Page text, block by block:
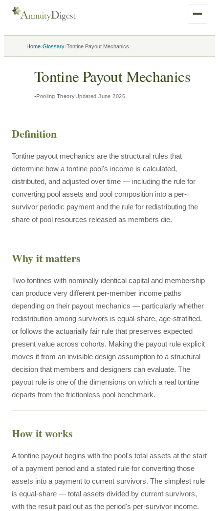
Home›Glossary›Tontine Payout Mechanics
Tontine Payout Mechanics
Pooling TheoryUpdatedJune 2026
Definition
Tontine payout mechanics are the structural rules that
determine how a tontine pool's income is calculated,
distributed, and adjusted over time — including the rule for
converting pool assets and pool composition into a per-
survivor periodic payment and the rule for redistributing the
share of pool resources released as members die.
Why it matters
Two tontines with nominally identical capital and membership
can produce very different per-member income paths
depending on their payout mechanics — particularly whether
redistribution among survivors is equal-share, age-stratified,
or follows the actuarially fair rule that preserves expected
present value across cohorts. Making the payout rule explicit
moves it from an invisible design assumption to a structural
decision that members and designers can evaluate. The
payout rule is one of the dimensions on which a real tontine
departs from the frictionless pool benchmark.
How it works
A tontine payout begins with the pool's total assets at the start
of a payment period and a stated rule for converting those
assets into a payment to current survivors. The simplest rule
is equal-share — total assets divided by current survivors,
with the result paid out as the period's per-survivor income.